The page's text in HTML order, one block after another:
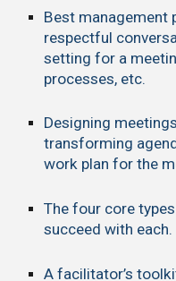
Best management
respectful
setting for a
processes, etc.
Designing
transforming
work plan for the
The four core
succeed with each.
A facilitator’s